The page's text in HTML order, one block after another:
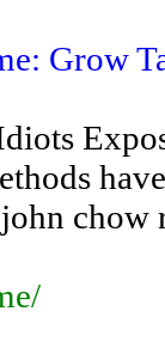
Grow
chow